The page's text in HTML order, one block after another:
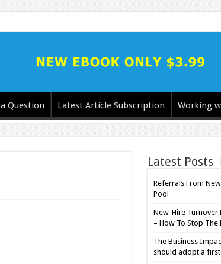
Question Latest Article Subscription Working
Latest Posts
Referrals From
Pool
New-Hire Turnover
– How To Stop The
The Business
should adopt a